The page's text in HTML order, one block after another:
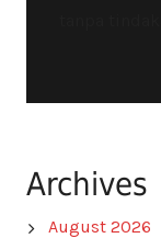
Archives
August 2026